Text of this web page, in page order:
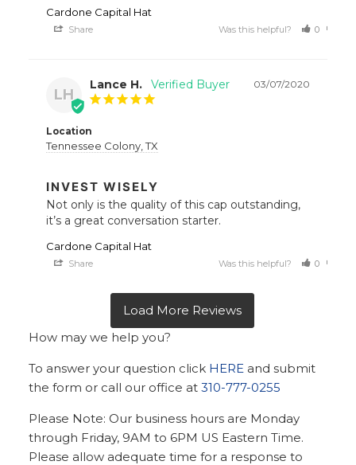
Cardone Capital Hat
Share Was this helpful? 0
LH
03/07/2020
Lance H.
Location
Tennessee Colony, TX
INVEST WISELY
Not only is the quality of this cap outstanding,
it’s a great conversation starter.
Cardone Capital Hat
Share Was this helpful? 0
How may we help you?
To answer your question click HERE and submit
the form or call our office at310-777-0255
Please Note: Our business hours are Monday
through Friday, 9AM to 6PM US Eastern Time.
Please allow adequate time for a response to